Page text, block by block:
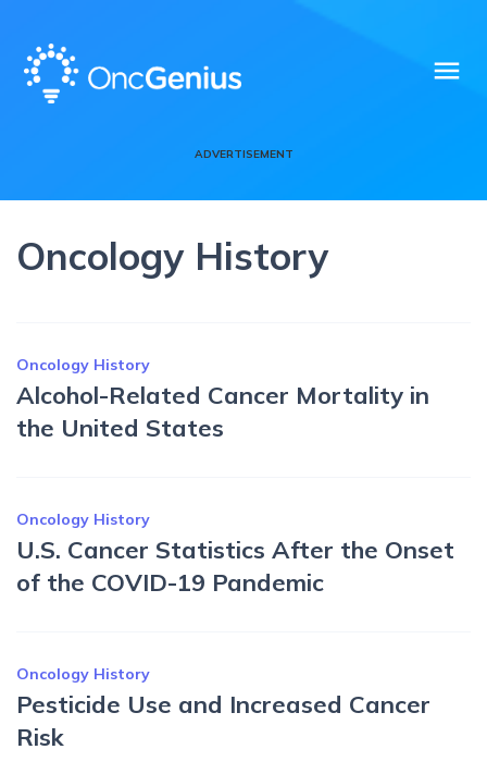
menu
ADVERTISEMENT
Oncology History
Oncology History
Alcohol-Related Cancer Mortality in
the United States
Oncology History
U.S. Cancer Statistics After the Onset
of the COVID-19 Pandemic
Oncology History
Pesticide Use and Increased Cancer
Risk